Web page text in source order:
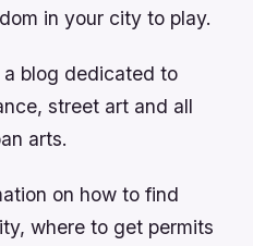
in your city to play.
a blog dedicated to
street art and all
arts.
on how to find
where to get permits